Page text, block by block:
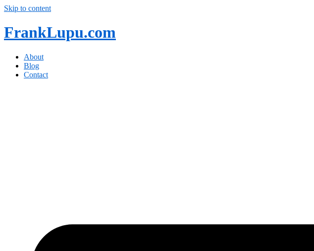
Skip to content
FrankLupu.com
About
Blog
Contact